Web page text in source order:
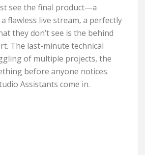
see the final product—a
flawless live stream, a perfectly
they don’t see is the behind
The last-minute technical
of multiple projects, the
before anyone notices.
Assistants come in.